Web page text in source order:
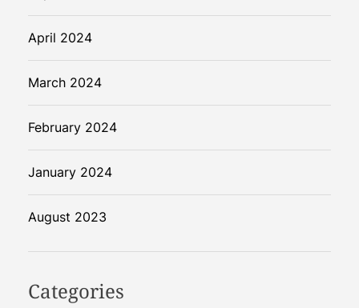
April 2024
March 2024
February 2024
January 2024
August 2023
Categories